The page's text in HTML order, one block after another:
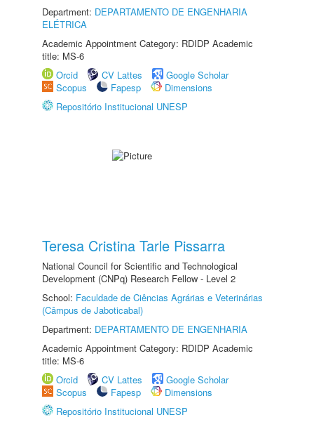
Department: DEPARTAMENTO DE ENGENHARIA
ELÉTRICA
Academic Appointment Category: RDIDP Academic
title: MS-6
Orcid
CV Lattes
Google Scholar
Scopus
Fapesp
Dimensions
Repositório Institucional UNESP
Teresa Cristina Tarle Pissarra
National Council for Scientific and Technological
Development (CNPq) Research Fellow - Level 2
School: Faculdade de Ciências Agrárias e Veterinárias
(Câmpus de Jaboticabal)
Department: DEPARTAMENTO DE ENGENHARIA
Academic Appointment Category: RDIDP Academic
title: MS-6
Orcid
CV Lattes
Google Scholar
Scopus
Fapesp
Dimensions
Repositório Institucional UNESP